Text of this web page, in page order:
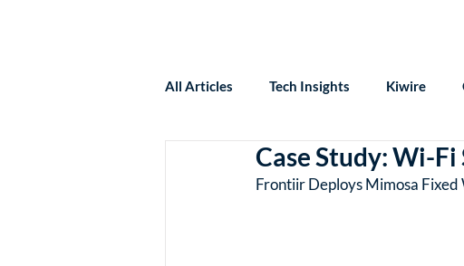
All Articles Tech Insights Kiwire
Case Study: Wi-
Frontiir Deploys Mimosa